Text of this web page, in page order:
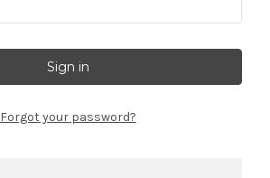
Forgot your password?